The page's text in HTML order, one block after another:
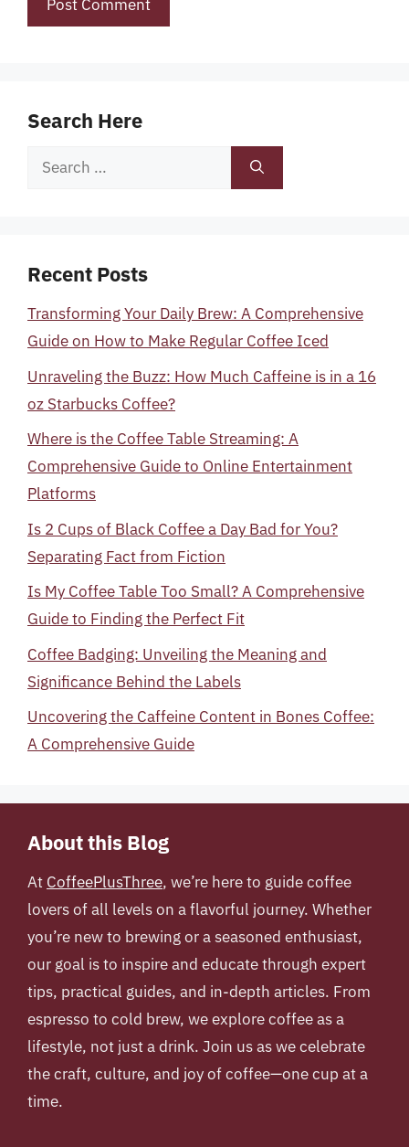
Search Here
Search
Recent Posts
Transforming Your Daily Brew: A Comprehensive
Guide on How to Make Regular Coffee Iced
Unraveling the Buzz: How Much Caffeine is in a 16
oz Starbucks Coffee?
Where is the Coffee Table Streaming: A
Comprehensive Guide to Online Entertainment
Platforms
Is 2 Cups of Black Coffee a Day Bad for You?
Separating Fact from Fiction
Is My Coffee Table Too Small? A Comprehensive
Guide to Finding the Perfect Fit
Coffee Badging: Unveiling the Meaning and
Significance Behind the Labels
Uncovering the Caffeine Content in Bones Coffee:
A Comprehensive Guide
About this Blog
At CoffeePlusThree, we’re here to guide coffee
lovers of all levels on a flavorful journey. Whether
you’re new to brewing or a seasoned enthusiast,
our goal is to inspire and educate through expert
tips, practical guides, and in-depth articles. From
espresso to cold brew, we explore coffee as a
lifestyle, not just a drink. Join us as we celebrate
the craft, culture, and joy of coffee—one cup at a
time.